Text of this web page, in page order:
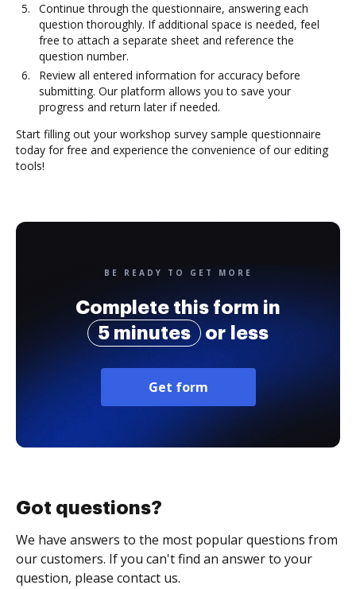
Continue through the questionnaire, answering each
question thoroughly. If additional space is needed, feel
free to attach a separate sheet and reference the
question number.
Review all entered information for accuracy before
submitting. Our platform allows you to save your
progress and return later if needed.
Start filling out your workshop survey sample questionnaire
today for free and experience the convenience of our editing
tools!
BE READY TO GET MORE
Complete this form in
5 minutes
or less
Get form
Got questions?
We have answers to the most popular questions from
our customers. If you can't find an answer to your
question, please contact us.